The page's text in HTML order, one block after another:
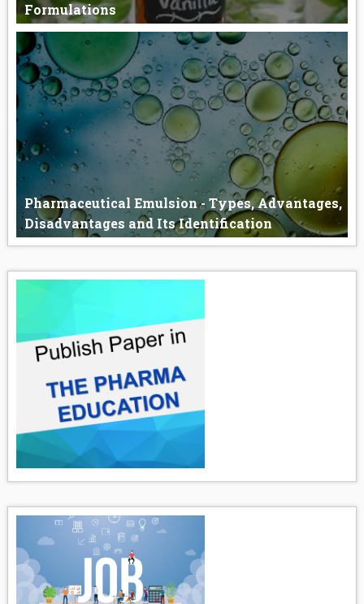
Formulations
Flavoring Agents The flavor is the sensory impression of a food
or o...
Pharmaceutical Emulsion - Types, Advantages,
Disadvantages and Its Identification
Pharmaceutical Emulsion The pharmaceutical emulsion may